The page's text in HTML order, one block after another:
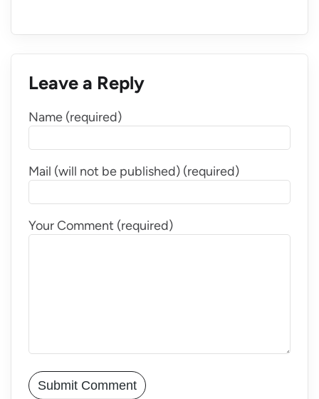
Leave a Reply
Name (required)
Mail (will not be published) (required)
Your Comment (required)